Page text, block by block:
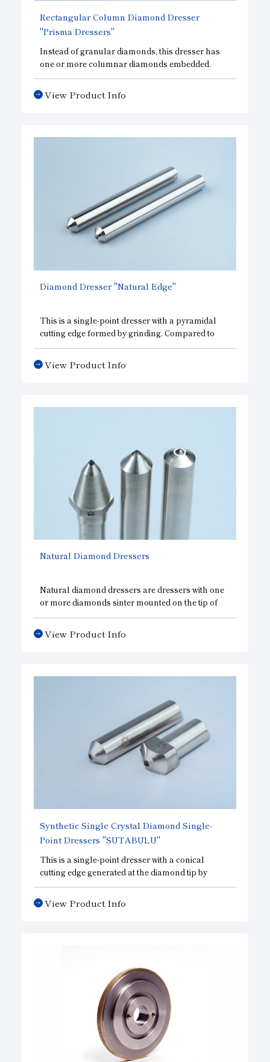
Rectangular Column Diamond Dresser
"Prisma Dressers"
Instead of granular diamonds, this dresser has
one or more columnar diamonds embedded.
Since the contact area remains the same from the
initial dressing stage to life-out and stable
dressing performance is achieved, automated
feed rate can be increased compared to that of a
Diamond size can be selected according to the
type and dimensions of the grinding wheel.
View Product Info
Diamond Dresser "Natural Edge"
This is a single-point dresser with a pyramidal
cutting edge formed by grinding. Compared to
conventional natural diamond dressers, it
delivers consistent cutting performance and can
be used under the same dressing conditions. It is
optimized for cutting performance.
View Product Info
Natural Diamond Dressers
Natural diamond dressers are dressers with one
or more diamonds sinter mounted on the tip of
the shank. The truing and dressing capabilities of
the dresser have a significant impact on grinding
efficiency and finishing accuracy. Various
View Product Info
Synthetic Single Crystal Diamond Single-
Point Dressers "SUTABULU"
This is a single-point dresser with a conical
cutting edge generated at the diamond tip by
grinding. Compared to existing natural rough
diamond dressers, this dresser provides more
stable cutting performance and can work under
View Product Info